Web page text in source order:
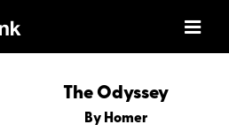
The Odyssey
By Homer